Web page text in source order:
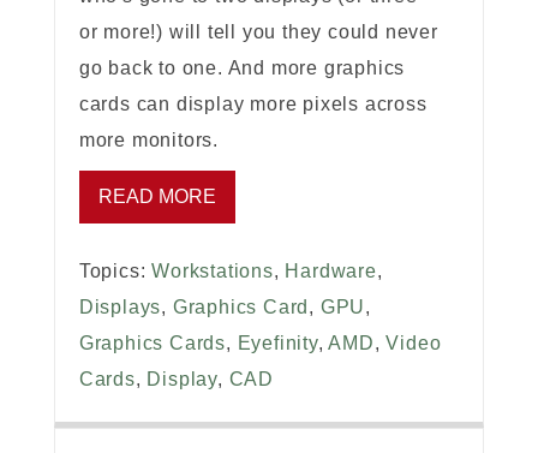
or more!) will tell you they could never
go back to one. And more graphics
cards can display more pixels across
more monitors.
READ MORE
Topics:Workstations, Hardware,
Displays, Graphics Card , GPU,
Graphics Cards, Eyefinity,AMD,Video
Cards, Display, CAD